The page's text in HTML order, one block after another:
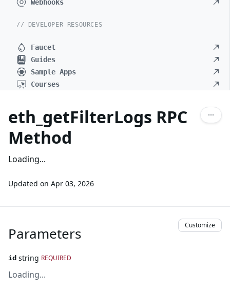
Webhooks
// DEVELOPER RESOURCES
Faucet
Guides
Sample Apps
Courses
eth_getFilterLogs RPC
Method
Loading...
Updated on Apr 03, 2026
Parameters Customize
id string REQUIRED
Loading...